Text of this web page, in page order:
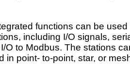
functions can be
including I/O signals,
O to Modbus. The stations
in point- to-point, star, or